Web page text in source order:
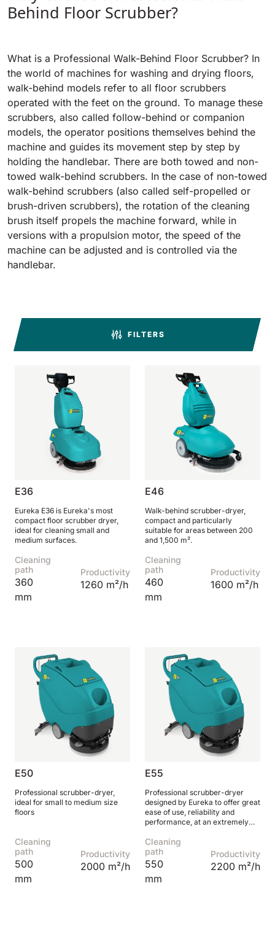
E55
E51
530 mm 2280 m²/h
E61
610 mm 2625 m²/h
E71
710 mm 3195 m²/h
E81
View all
3900 m²/h
E75
760 mm 4560 m²/h
E85
6075 m²/h
E110-D
1100 mm 8800 m²/h
1100 mm 8800 m²/h
Tigra
1055 mm 5800 m²/h
Rider 1201
1200 mm 10200 m²/h
Rider Lift
1200 mm 7865 m²/h
Xtrema
1400 mm 12600 m²/h
Magnum
2100 mm 29400 m²/h
Behind Floor Scrubber?
What is a Professional Walk-Behind Floor Scrubber? In
the world of machines for washing and drying floors,
walk-behind models refer to all floor scrubbers
operated with the feet on the ground. To manage these
scrubbers, also called follow-behind or companion
models, the operator positions themselves behind the
machine and guides its movement step by step by
holding the handlebar. There are both towed and non-
towed walk-behind scrubbers. In the case of non-towed
walk-behind scrubbers (also called self-propelled or
brush-driven scrubbers), the rotation of the cleaning
brush itself propels the machine forward, while in
versions with a propulsion motor, the speed of the
machine can be adjusted and is controlled via the
handlebar.
FILTERS
E36
Eureka E36 is Eureka's most
compact floor scrubber dryer,
ideal for cleaning small and
medium surfaces.
Cleaning
path
360
mm
Productivity
1260 m²/h
E46
Walk-behind scrubber-dryer,
compact and particularly
suitable for areas between 200
and 1,500 m².
Cleaning
path
460
mm
Productivity
1600 m²/h
E50
Professional scrubber-dryer,
ideal for small to medium size
floors
Cleaning
path
500
mm
Productivity
2000 m²/h
E55
Professional scrubber-dryer
designed by Eureka to offer great
ease of use, reliability and
performance, at an extremely
Cleaning
path
550
mm
Productivity
2200 m²/h